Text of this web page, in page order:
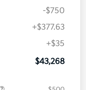
-$750
+$377.63
+$35
$43,268